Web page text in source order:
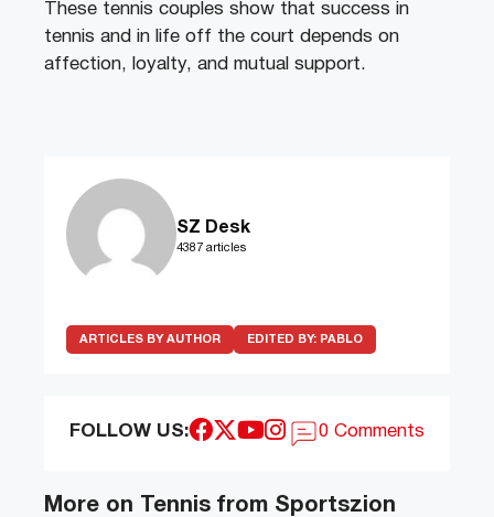
These tennis couples show that success in
tennis and in life off the court depends on
affection, loyalty, and mutual support.
SZ Desk
4387 articles
ARTICLES BY AUTHOR EDITED BY: PABLO
FOLLOW US: 0 Comments
More on Tennis from Sportszion